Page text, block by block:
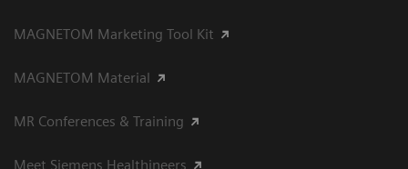
MAGNETOM Marketing Tool Kit
MAGNETOM Material
MR Conferences & Training
Meet Siemens Healthineers